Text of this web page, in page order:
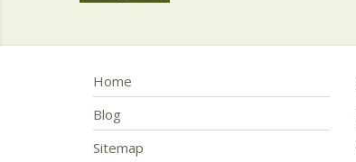
Home
Blog
Sitemap